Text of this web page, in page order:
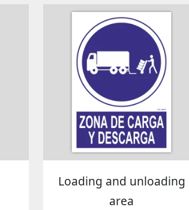
Loading and unloading
area